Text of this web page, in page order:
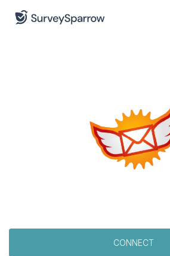
CONNECT